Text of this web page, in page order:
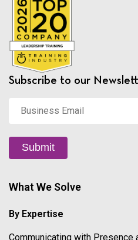
Subscribe to our
Email *
Submit
What We Solve
By Expertise
Communicating with Presence